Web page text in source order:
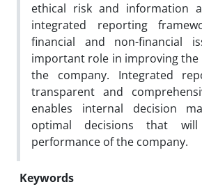
ethical risk and information
integrated reporting
financial and non-financial
important role in improving
the company. Integrated
transparent and
enables internal decision
optimal decisions that
performance of the company.
Keywords